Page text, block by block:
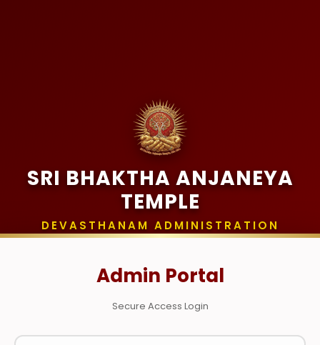
SRI BHAKTHA ANJANEYA
TEMPLE
DEVASTHANAM ADMINISTRATION
Admin Portal
Secure Access Login